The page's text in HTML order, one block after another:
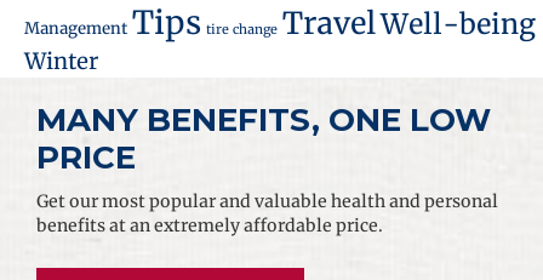
Management Tips tire change TravelWell-being
Winter
MANY BENEFITS, ONE LOW
PRICE
Get our most popular and valuable health and personal
benefits at an extremely affordable price.